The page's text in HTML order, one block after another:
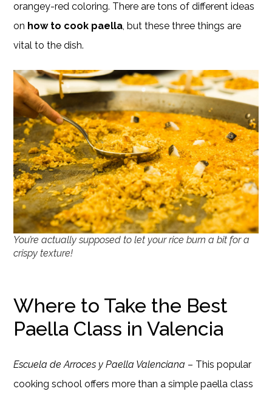
orangey-red coloring. There are tons of different ideas
on how to cook paella, but these three things are
vital to the dish.
You’re actually supposed to let your rice burn a bit for a
crispy texture!
Where to Take the Best
Paella Class in Valencia
Escuela de Arroces y Paella Valenciana – This popular
cooking school offers more than a simple paella class